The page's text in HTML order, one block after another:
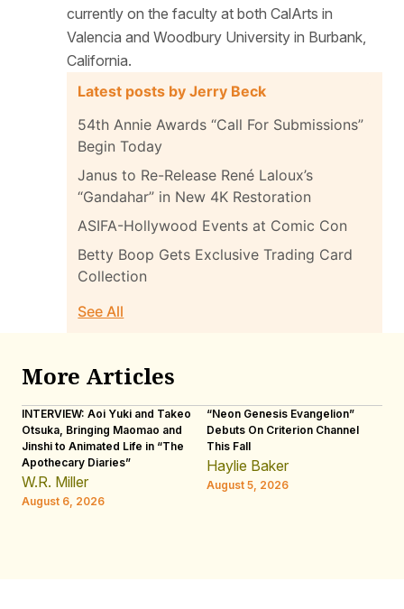
currently on the faculty at both CalArts in
Valencia and Woodbury University in Burbank,
California.
Latest posts by Jerry Beck
54th Annie Awards “Call For Submissions”
Begin Today
Janus to Re-Release René Laloux’s
“Gandahar” in New 4K Restoration
ASIFA-Hollywood Events at Comic Con
Betty Boop Gets Exclusive Trading Card
Collection
See All
More Articles
INTERVIEW: Aoi Yuki and Takeo
Otsuka, Bringing Maomao and
Jinshi to Animated Life in “The
Apothecary Diaries”
W.R. Miller
August 6, 2026
“Neon Genesis Evangelion”
Debuts On Criterion Channel
This Fall
Haylie Baker
August 5, 2026